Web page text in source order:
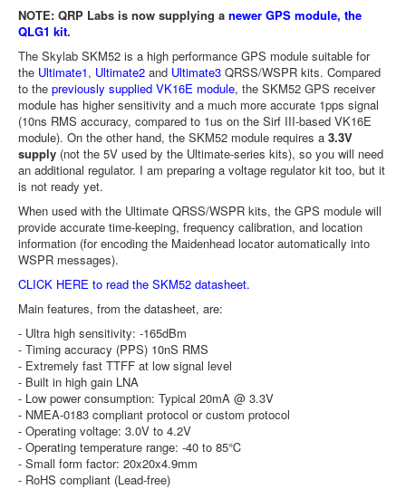
NOTE: QRP Labs is now supplying a newer GPS module, the
QLG1 kit.
The Skylab SKM52 is a high performance GPS module suitable for
the Ultimate1, Ultimate2 and Ultimate3 QRSS/WSPR kits. Compared
to the previously supplied VK16E module, the SKM52 GPS receiver
module has higher sensitivity and a much more accurate 1pps signal
(10ns RMS accuracy, compared to 1us on the Sirf III-based VK16E
module). On the other hand, the SKM52 module requires a 3.3V
supply (not the 5V used by the Ultimate-series kits), so you will need
an additional regulator. I am preparing a voltage regulator kit too, but it
is not ready yet.
When used with the Ultimate QRSS/WSPR kits, the GPS module will
provide accurate time-keeping, frequency calibration, and location
information (for encoding the Maidenhead locator automatically into
WSPR messages).
CLICK HERE to read the SKM52 datasheet.
Main features, from the datasheet, are:
- Ultra high sensitivity: -165dBm
- Timing accuracy (PPS) 10nS RMS
- Extremely fast TTFF at low signal level
- Built in high gain LNA
- Low power consumption: Typical 20mA @ 3.3V
- NMEA-0183 compliant protocol or custom protocol
- Operating voltage: 3.0V to 4.2V
- Operating temperature range: -40 to 85℃
- Small form factor: 20x20x4.9mm
- RoHS compliant (Lead-free)